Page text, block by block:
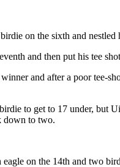
on the sixth and
and then put his tee
and after a poor tee-
to get to 17 under, but
down to two.
on the 14th and two